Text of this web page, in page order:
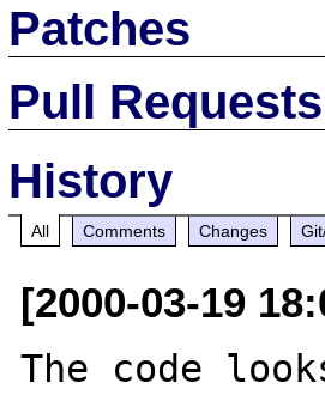
Patches
Pull Requests
History
All Comments Changes
[2000-03-19
The code